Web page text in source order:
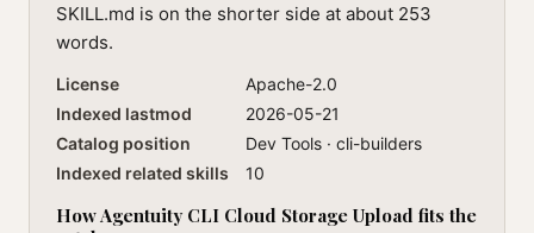
SKILL.md is on the shorter side at about 253
words.
License
Apache-2.0
Indexed lastmod
2026-05-21
Catalog position
Dev Tools · cli-builders
Indexed related skills
10
How Agentuity CLI Cloud Storage Upload fits the